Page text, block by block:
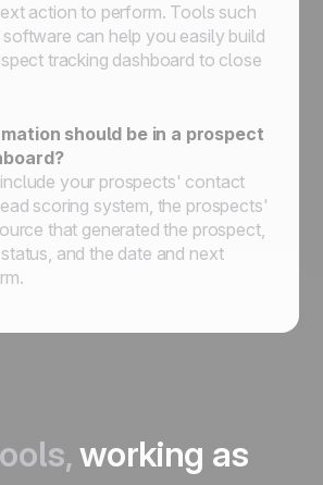
action to perform. Tools such
can help you easily build
tracking dashboard to close
should be in a prospect
your prospects' contact
scoring system, the prospects'
that generated the prospect,
and the date and next
working as